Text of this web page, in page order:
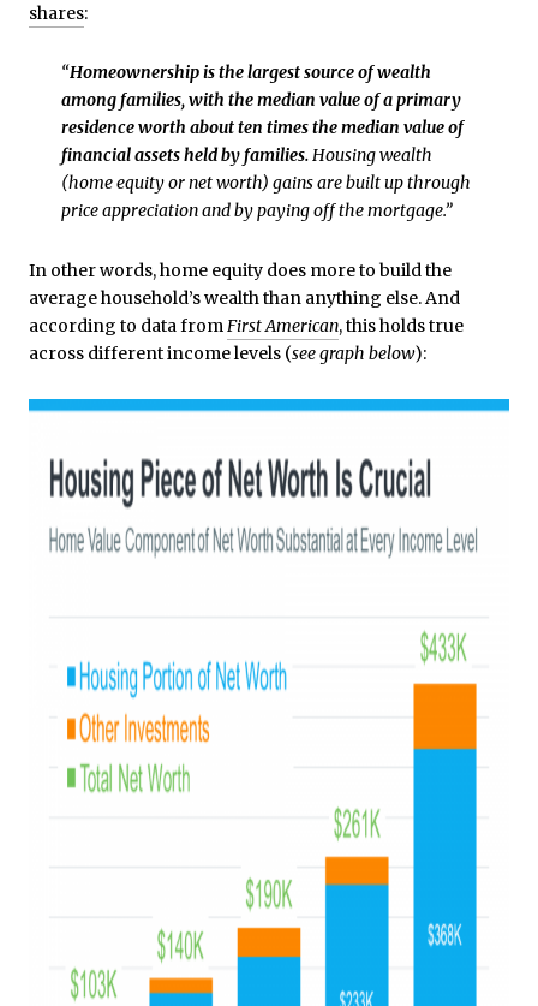
shares:
“Homeownership is the largest source of wealth
among families, with the median value of a primary
residence worth about ten times the median value of
financial assets held by families.Housing wealth
(home equity or net worth) gains are built up through
price appreciation and by paying off the mortgage.”
In other words, home equity does more to build the
average household’s wealth than anything else. And
according to data fromFirst American, this holds true
across different income levels (see graph below):